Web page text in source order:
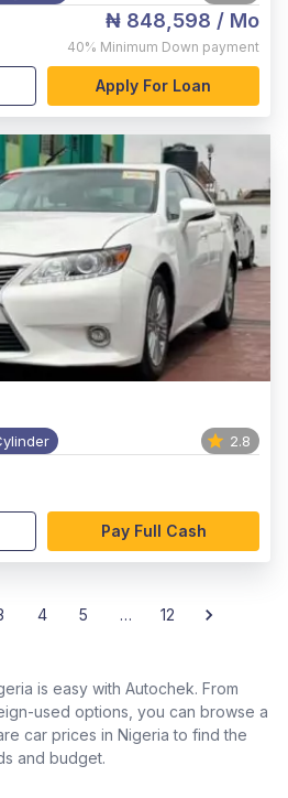
₦ 848,598 / Mo
40% Minimum Down payment
Apply For Loan
2.8
Pay Full Cash
4 5 … 12
is easy with Autochek. From
used options, you can browse a
car prices in Nigeria to find the
and budget.